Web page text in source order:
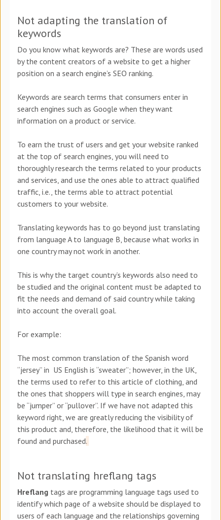
Not adapting the translation of
keywords
Do you know what keywords are? These are words used
by the content creators of a website to get a higher
position on a search engine’s SEO ranking.
Keywords are search terms that consumers enter in
search engines such as Google when they want
information on a product or service.
To earn the trust of users and get your website ranked
at the top of search engines, you will need to
thoroughly research the terms related to your products
and services, and use the ones able to attract qualified
traffic, i.e., the terms able to attract potential
customers to your website.
Translating keywords has to go beyond just translating
from language A to language B, because what works in
one country may not work in another.
This is why the target country’s keywords also need to
be studied and the original content must be adapted to
fit the needs and demand of said country while taking
into account the overall goal.
For example:
The most common translation of the Spanish word
“jersey” in US English is “sweater”; however, in the UK,
the terms used to refer to this article of clothing, and
the ones that shoppers will type in search engines, may
be “jumper” or “pullover”. If we have not adapted this
keyword right, we are greatly reducing the visibility of
this product and, therefore, the likelihood that it will be
found and purchased.
Not translating hreflang tags
Hreflang tags are programming language tags used to
identify which page of a website should be displayed to
users of each language and the relationships governing